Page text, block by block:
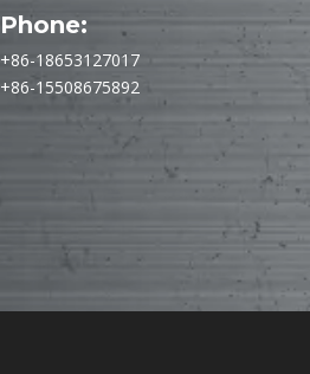
Phone:
+86-18653127017
+86-15508675892